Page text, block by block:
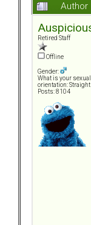
Author
Retired Staff
Offline
Gender:
What is your sexual
orientation: Straight
Posts: 8104